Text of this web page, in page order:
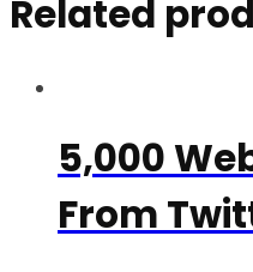
Related
5,000
From